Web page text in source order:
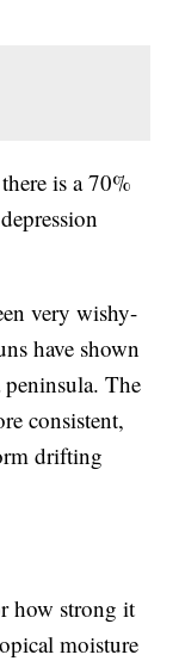
is a 70%
very wishy-
have shown
The
consistent,
drifting
how strong it
moisture